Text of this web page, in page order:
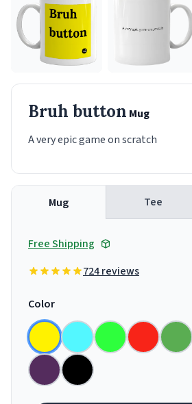
Bruh button Mug
A very epic game on scratch
Mug Tee
Free Shipping
724 reviews
Color